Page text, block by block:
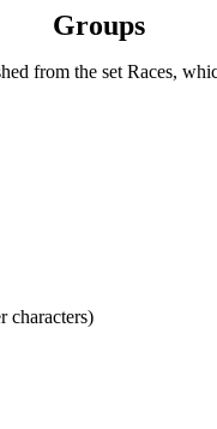
Groups
from the set Races,
characters)